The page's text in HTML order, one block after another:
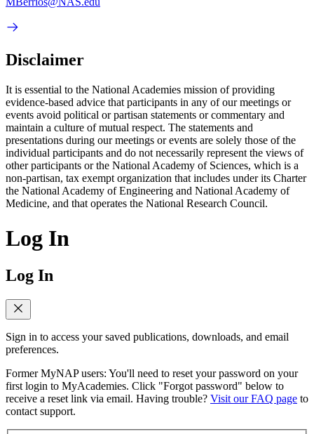
Disclaimer
It is essential to the National Academies mission of providing
evidence-based advice that participants in any of our meetings or
events avoid political or partisan statements or commentary and
maintain a culture of mutual respect. The statements and
presentations during our meetings or events are solely those of the
individual participants and do not necessarily represent the views of
other participants or the National Academy of Sciences, which is a
non-partisan, tax exempt organization that includes under its Charter
the National Academy of Engineering and National Academy of
Medicine, and that operates the National Research Council.
Log In
Log In
Sign in to access your saved publications, downloads, and email
preferences.
Former MyNAP users: You'll need to reset your password on your
first login to MyAcademies. Click "Forgot password" below to
receive a reset link via email. Having trouble? Visit our FAQ page to
contact support.